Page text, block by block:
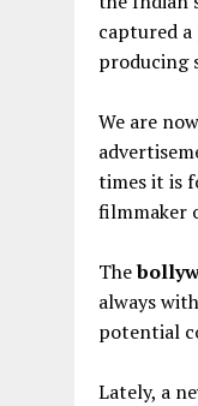
captured
producing
We are
times it is
filmmaker
The
always
potential
Lately, a